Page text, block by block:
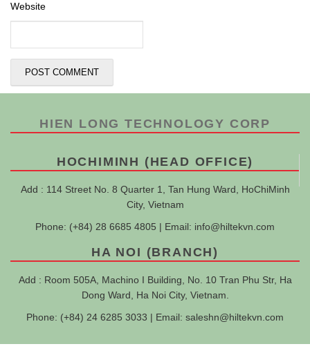
Website
HIEN LONG TECHNOLOGY CORP
HOCHIMINH (HEAD OFFICE)
Add : 114 Street No. 8 Quarter 1, Tan Hung Ward, HoChiMinh
City, Vietnam
Phone: (+84) 28 6685 4805 | Email: info@hiltekvn.com
HA NOI (BRANCH)
Add : Room 505A, Machino I Building, No. 10 Tran Phu Str, Ha
Dong Ward, Ha Noi City, Vietnam.
Phone: (+84) 24 6285 3033 | Email: saleshn@hiltekvn.com